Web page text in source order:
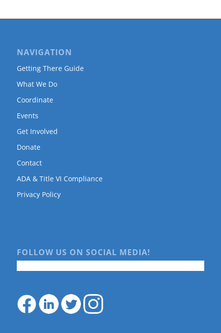
NAVIGATION
Getting There Guide
What We Do
Coordinate
Events
Get Involved
Donate
Contact
ADA & Title VI Compliance
Privacy Policy
FOLLOW US ON SOCIAL MEDIA!